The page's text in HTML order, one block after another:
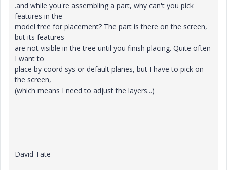
.and while you're assembling a part, why can't you pick
features in the
model tree for placement? The part is there on the screen,
but its features
are not visible in the tree until you finish placing. Quite often
I want to
place by coord sys or default planes, but I have to pick on
the screen,
(which means I need to adjust the layers...)
David Tate